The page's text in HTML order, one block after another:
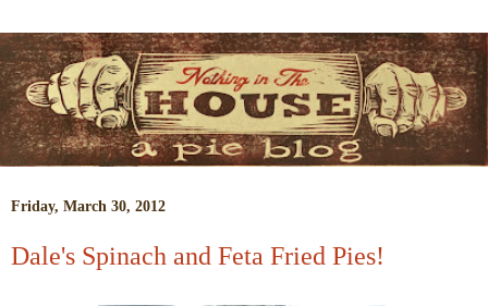
Friday, March 30, 2012
Dale's Spinach and Feta Fried Pies!